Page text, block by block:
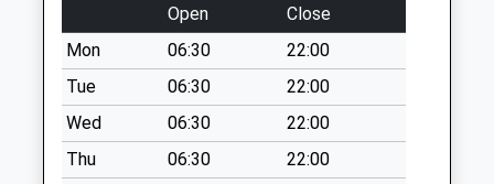
Weekday Last
Collection:09:00
Saturday Last
Collection:07:00
Figsbury Ring
Collection Today
Open
Close
Mon
06:30
22:00
Tue
06:30
22:00
Wed
06:30
22:00
Thu
06:30
22:00